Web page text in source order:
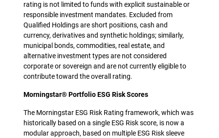
rating is not limited to funds with explicit sustainable or
responsible investment mandates. Excluded from
Qualified Holdings are short positions, cash and
currency, derivatives and synthetic holdings; similarly,
municipal bonds, commodities, real estate, and
alternative investment types are not considered
corporate or sovereign and are not currently eligible to
contribute toward the overall rating.
Morningstar® Portfolio ESG Risk Scores
The Morningstar ESG Risk Rating framework, which was
historically based on a single ESG Risk score, is now a
modular approach, based on multiple ESG Risk sleeve